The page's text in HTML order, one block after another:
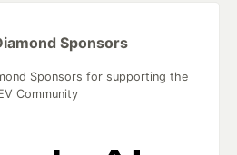
Sponsors
Sponsors for supporting the
Community